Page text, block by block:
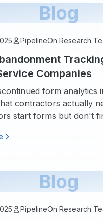
Blog
PipelineOn Research
Companies
form analytics
contractors actually
start forms but don't
Blog
PipelineOn Research